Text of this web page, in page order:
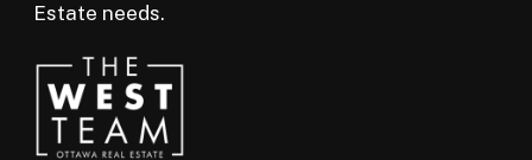
Estate needs.